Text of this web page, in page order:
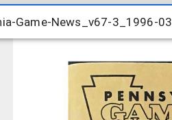
Game-News_v67-3_1996-03
Game-News_v67-3_1996-03